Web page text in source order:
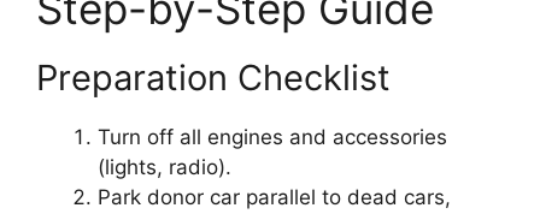
Preparation Checklist
Turn off all engines and accessories
(lights, radio).
Park donor car parallel to dead cars,